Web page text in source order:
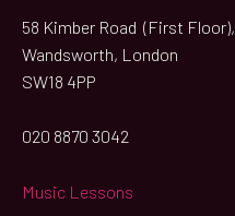
58 Kimber Road (First Floor),
Wandsworth, London
SW18 4PP
020 8870 3042
Music Lessons